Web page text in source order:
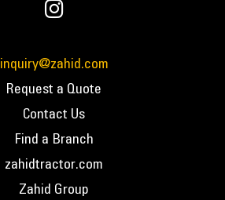
inquiry@zahid.com
Request a Quote
Contact Us
Find a Branch
zahidtractor.com
Zahid Group